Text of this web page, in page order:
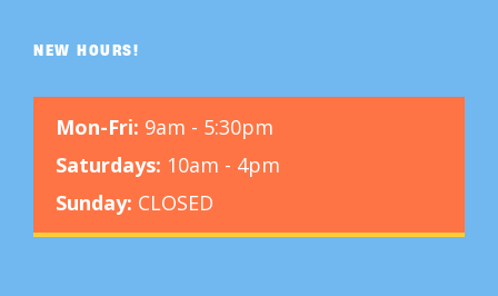
NEW HOURS!
Mon-Fri: 9am - 5:30pm
Saturdays: 10am - 4pm
Sunday: CLOSED